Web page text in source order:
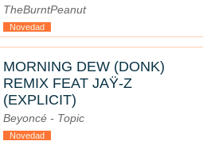
TheBurntPeanut
Novedad
MORNING DEW (DONK)
REMIX FEAT JAŸ-Z
(EXPLICIT)
Beyoncé - Topic
Novedad